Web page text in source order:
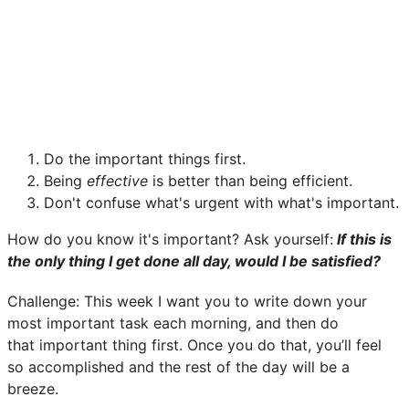
Do the important things first.
Being effective is better than being efficient.
Don't confuse what's urgent with what's important.
How do you know it's important? Ask yourself: If this is
the only thing I get done all day, would I be satisfied?
Challenge: This week I want you to write down your
most important task each morning, and then do
that important thing first. Once you do that, you’ll feel
so accomplished and the rest of the day will be a
breeze.